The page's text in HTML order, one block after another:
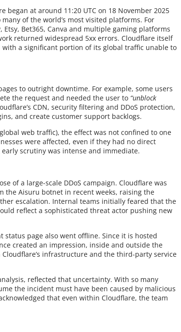
at around 11:20 UTC on 18 November 2025
of the world’s most visited platforms. For
Etsy, Bet365, Canva and multiple gaming platforms
returned widespread 5xx errors. Cloudflare itself
a significant portion of its global traffic unable to
to outright downtime. For example, some users
the request and needed the user to “unblock
CDN, security filtering and DDoS protection,
and create customer support backlogs.
web traffic), the effect was not confined to one
were affected, even if they had no direct
scrutiny was intense and immediate.
of a large-scale DDoS campaign. Cloudflare was
the Aisuru botnet in recent weeks, raising the
escalation. Internal teams initially feared that the
reflect a sophisticated threat actor pushing new
status page also went offline. Since it is hosted
created an impression, inside and outside the
infrastructure and the third-party service
reflected that uncertainty. With so many
the incident must have been caused by malicious
that even within Cloudflare, the team